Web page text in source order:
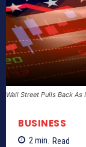
Wall Street Pulls Back
BUSINESS
2min. Read